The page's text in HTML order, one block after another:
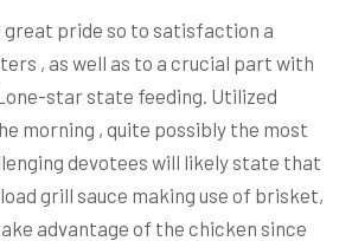
pride so to satisfaction a
, as well as to a crucial part with
star state feeding. Utilized
morning , quite possibly the most
devotees will likely state that
grill sauce making use of brisket,
advantage of the chicken since